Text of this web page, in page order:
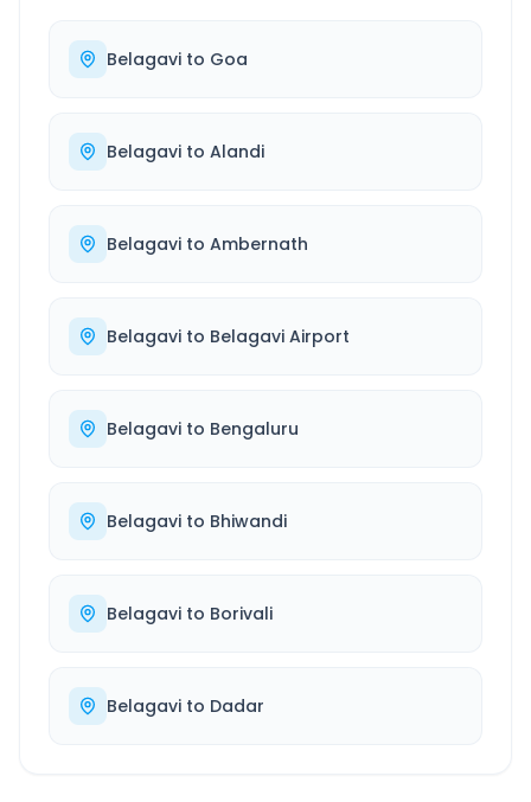
Belagavi to Goa
Belagavi to Alandi
Belagavi to Ambernath
Belagavi to Belagavi Airport
Belagavi to Bengaluru
Belagavi to Bhiwandi
Belagavi to Borivali
Belagavi to Dadar